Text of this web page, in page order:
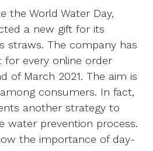
the World Water Day,
a new gift for its
straws. The company has
for every online order
of March 2021. The aim is
consumers. In fact,
another strategy to
water prevention process.
the importance of day-